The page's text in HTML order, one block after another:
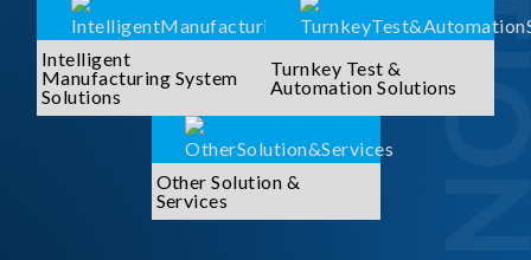
Intelligent
Manufacturing System
Solutions
Turnkey Test &
Automation Solutions
Other Solution &
Services